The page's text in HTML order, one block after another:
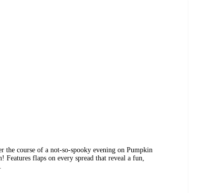
course of a not-so-spooky evening on Pumpkin
flaps on every spread that reveal a fun,